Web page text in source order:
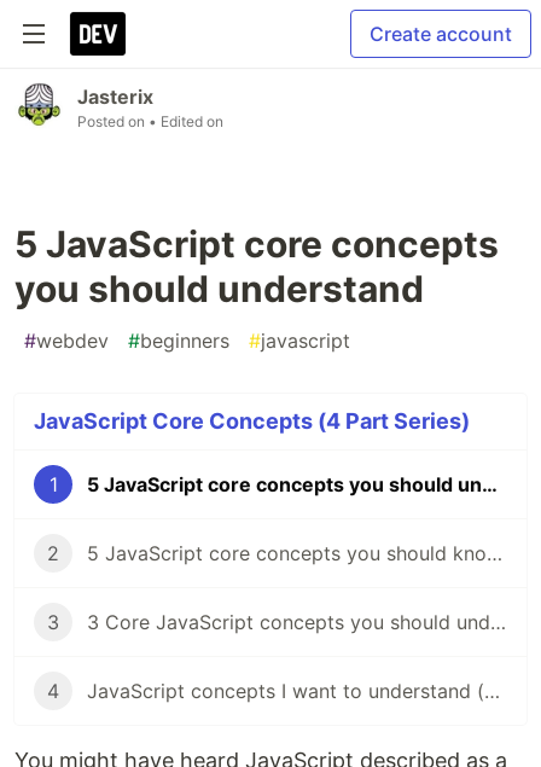
Create account
Jasterix
Posted on • Edited on
5 JavaScript core concepts
you should understand
#webdev #beginners #javascript
JavaScript Core Concepts (4 Part Series)
1 5 JavaScript core concepts you should understand
2 5 JavaScript core concepts you should know (objects)
3 3 Core JavaScript concepts you should understand (functions)
4 JavaScript concepts I want to understand (JS event loop)
You might have heard JavaScript described as a